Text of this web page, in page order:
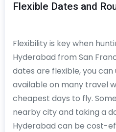
Flexible Dates and
Flexibility is key when
Hyderabad from San
dates are flexible, you
available on many travel
cheapest days to fly.
nearby city and taking a
Hyderabad can be cost-